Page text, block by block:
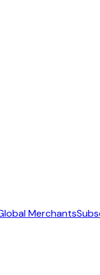
Merchants